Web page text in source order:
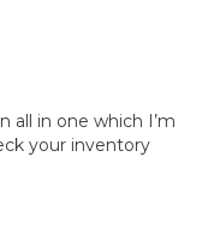
all in one which I’m
your inventory